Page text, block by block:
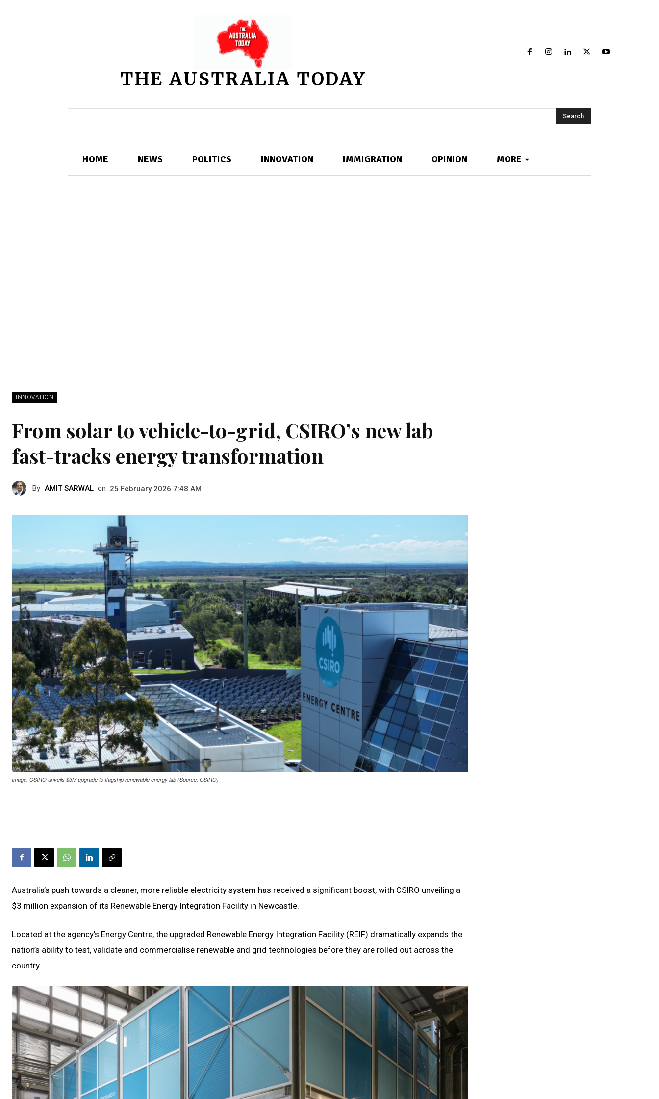
THE AUSTRALIA TODAY
Search
HOME NEWS POLITICS INNOVATION IMMIGRATION OPINION MORE
INNOVATION
From solar to vehicle-to-grid, CSIRO’s new lab
fast-tracks energy transformation
By AMIT SARWAL on 25 February 2026 7:48 AM
Image: CSIRO unveils $3M upgrade to flagship renewable energy lab (Source: CSIRO)
Australia’s push towards a cleaner, more reliable electricity system has received a significant boost, with CSIRO unveiling a
$3 million expansion of its Renewable Energy Integration Facility in Newcastle.
Located at the agency’s Energy Centre, the upgraded Renewable Energy Integration Facility (REIF) dramatically expands the
nation’s ability to test, validate and commercialise renewable and grid technologies before they are rolled out across the
country.